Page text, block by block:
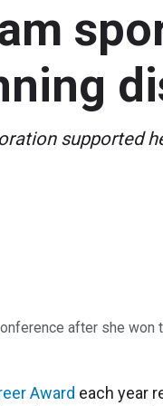
supported
after she won
Award each year